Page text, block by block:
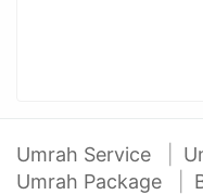
Umrah Service
Umrah Package